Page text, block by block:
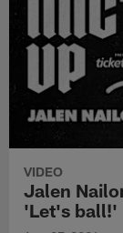
VIDEO
Jalen
'Let's ball!'